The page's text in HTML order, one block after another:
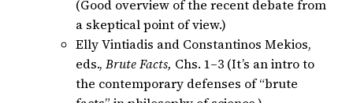
(Good overview of the recent debate from
a skeptical point of view.)
Elly Vintiadis and Constantinos Mekios,
eds., Brute Facts, Chs. 1–3 (It’s an intro to
the contemporary defenses of “brute